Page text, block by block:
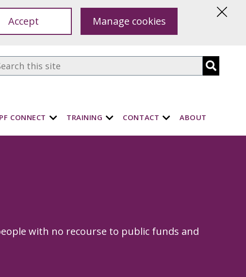
Accept Manage cookies
CONNECT TRAINING CONTACT ABOUT
with no recourse to public funds and